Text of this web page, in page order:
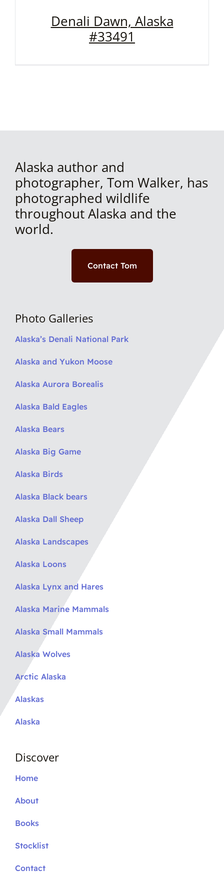
Denali Dawn, Alaska
#33491
Alaska author and
photographer, Tom Walker, has
photographed wildlife
throughout Alaska and the
world.
Contact Tom
Photo Galleries
Alaska’s Denali National Park
Alaska and Yukon Moose
Alaska Aurora Borealis
Alaska Bald Eagles
Alaska Bears
Alaska Big Game
Alaska Birds
Alaska Black bears
Alaska Dall Sheep
Alaska Landscapes
Alaska Loons
Alaska Lynx and Hares
Alaska Marine Mammals
Alaska Small Mammals
Alaska Wolves
Arctic Alaska
Alaskas
Alaska
Discover
Home
About
Books
Stocklist
Contact